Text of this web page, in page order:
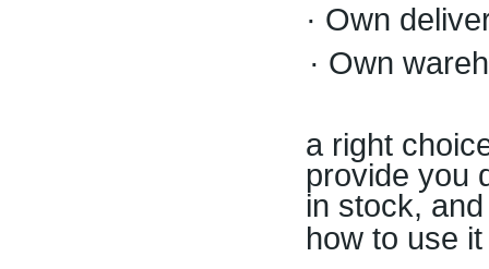
· Own
· Own
a right
provide you
in stock,
how to use